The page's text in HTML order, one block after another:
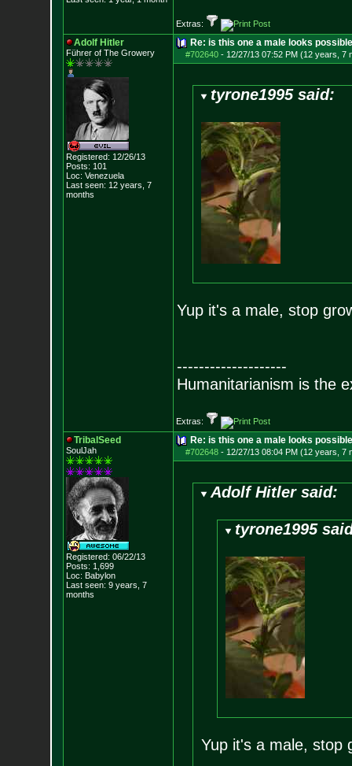
Extras:
Adolf Hitler
Führer of The Growery
Registered: 12/26/13
Posts: 101
Loc: Venezuela
Last seen: 12 years, 7
months
Re: is this one a male looks possible
#702640- 12/27/13 07:52 PM (12 years, 7
tyrone1995 said:
Yup it's a male, stop
--------------------
Humanitarianism is the
Extras:
TribalSeed
SoulJah
Registered: 06/22/13
Posts: 1,699
Loc: Babylon
Last seen: 9 years, 7
months
Re: is this one a male looks possible
#702648- 12/27/13 08:04 PM (12 years, 7
Adolf Hitler said:
tyrone1995
Yup it's a male, stop